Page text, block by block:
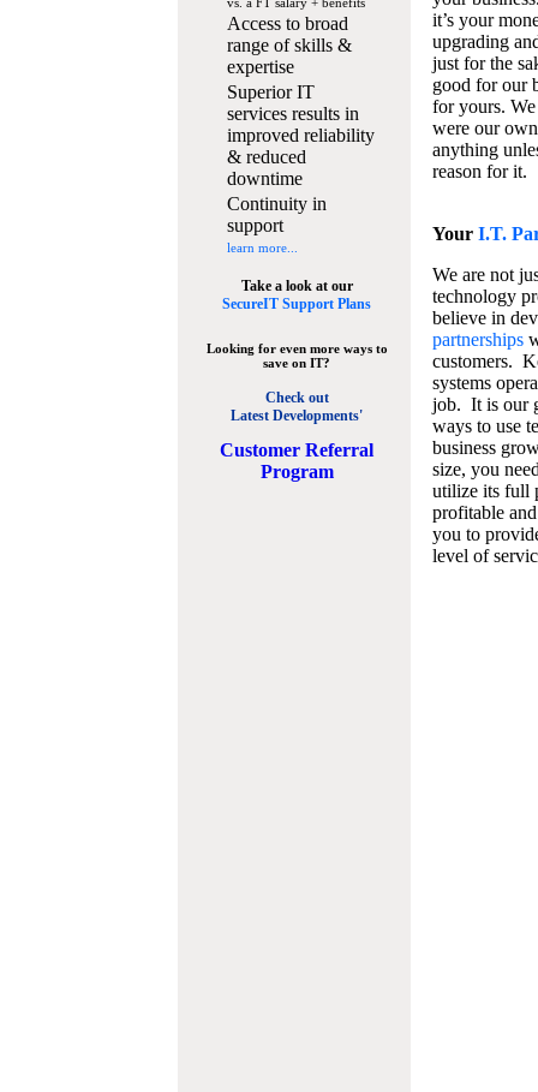
Access to broad
range of skills &
expertise
Superior IT
services results in
improved reliability
& reduced
downtime
Continuity in
support
learn more...
Take a look at our
SecureIT Support Plans
Looking for even more ways to
save on IT?
Check out
Latest Developments'
Customer Referral
Program
it’s your
upgrading
just for the
good for our
for yours.
were our
anything
reason for it.
Your I.T.
We are not
technology
believe in
partnerships
customers.
systems
job. It is our
ways to use
business
size, you
utilize its full
profitable
you to
level of